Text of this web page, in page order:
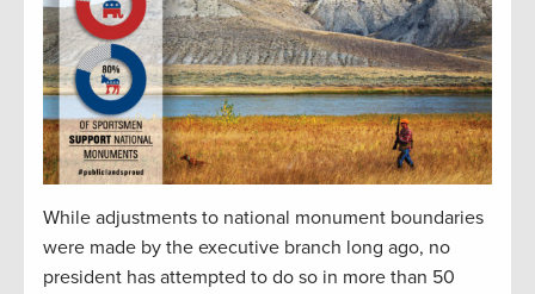
While adjustments to national monument boundaries
were made by the executive branch long ago, no
president has attempted to do so in more than 50